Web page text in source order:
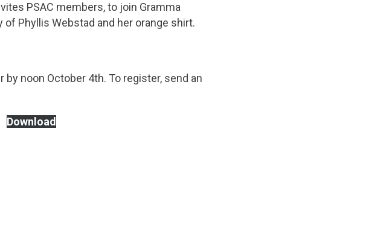
PSAC members, to join Gramma
Phyllis Webstad and her orange shirt.
noon October 4th. To register, send an
Download